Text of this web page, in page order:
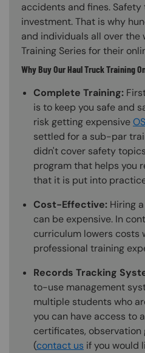
accidents and fines. Safety
investment. That is why
and individuals all over
Training Series for their
Why Buy Our Haul Truck Training
Complete Training:
is to keep you safe and
risk getting expensive
settled for a sub-par
didn't cover safety
program that helps you
that it is put into
Cost-Effective: Hiring
can be expensive. In
curriculum lowers costs
professional training
Records Tracking
to-use management
multiple students who
you can have access to
certificates, observation
(contact us if you would